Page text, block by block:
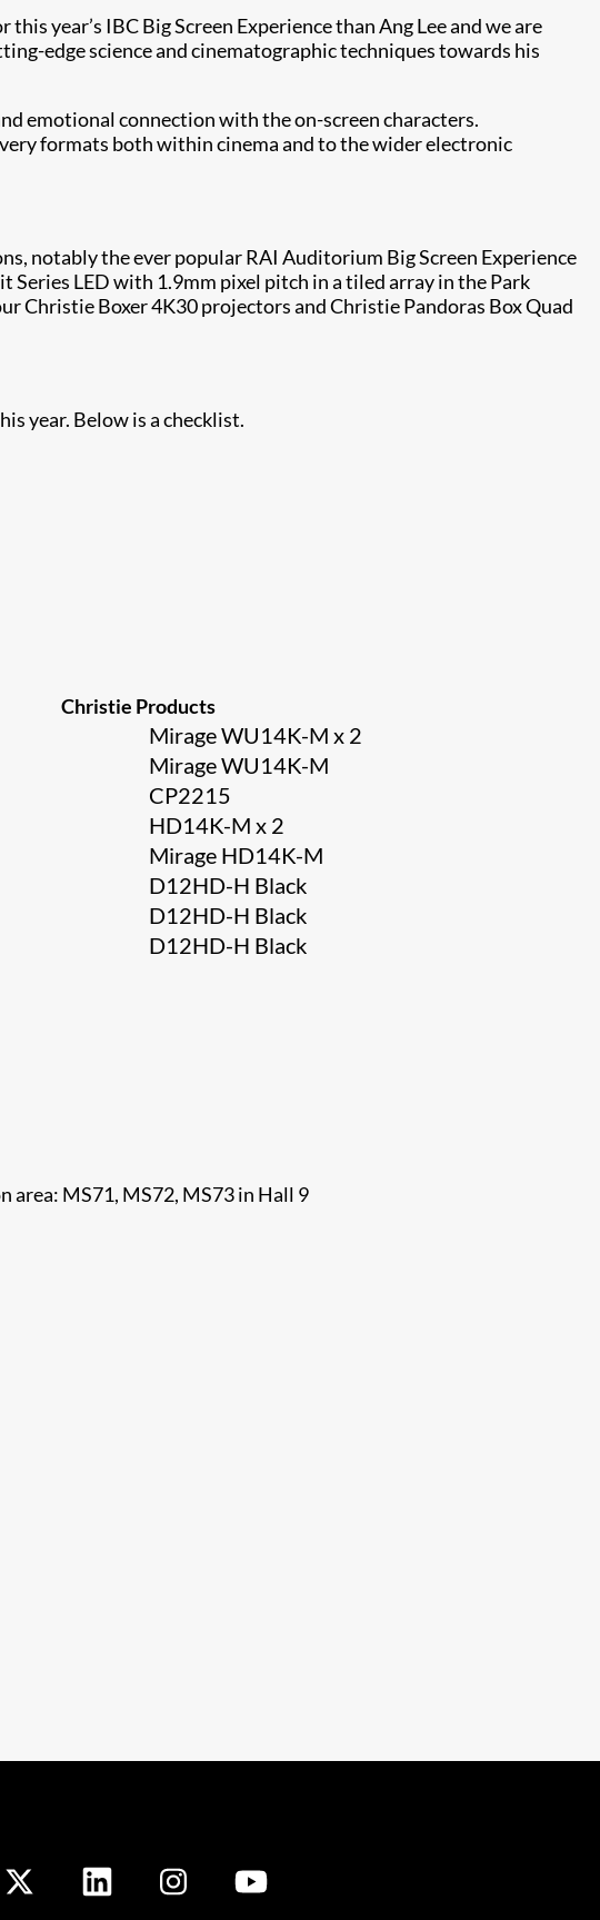
year’s IBC Big Screen Experience than Ang Lee and we are
edge science and cinematographic techniques towards his
emotional connection with the on-screen characters.
formats both within cinema and to the wider electronic
notably the ever popular RAI Auditorium Big Screen Experience
LED with 1.9mm pixel pitch in a tiled array in the Park
Christie Boxer 4K30 projectors and Christie Pandoras Box Quad
year. Below is a checklist.
Christie Products
Mirage WU14K-M x 2
Mirage WU14K-M
CP2215
HD14K-M x 2
Mirage HD14K-M
D12HD-H Black
D12HD-H Black
D12HD-H Black
area: MS71, MS72, MS73 in Hall 9